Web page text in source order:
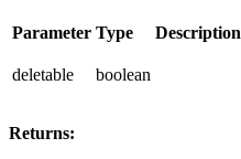
Parameter Type Description
deletable boolean
Returns: